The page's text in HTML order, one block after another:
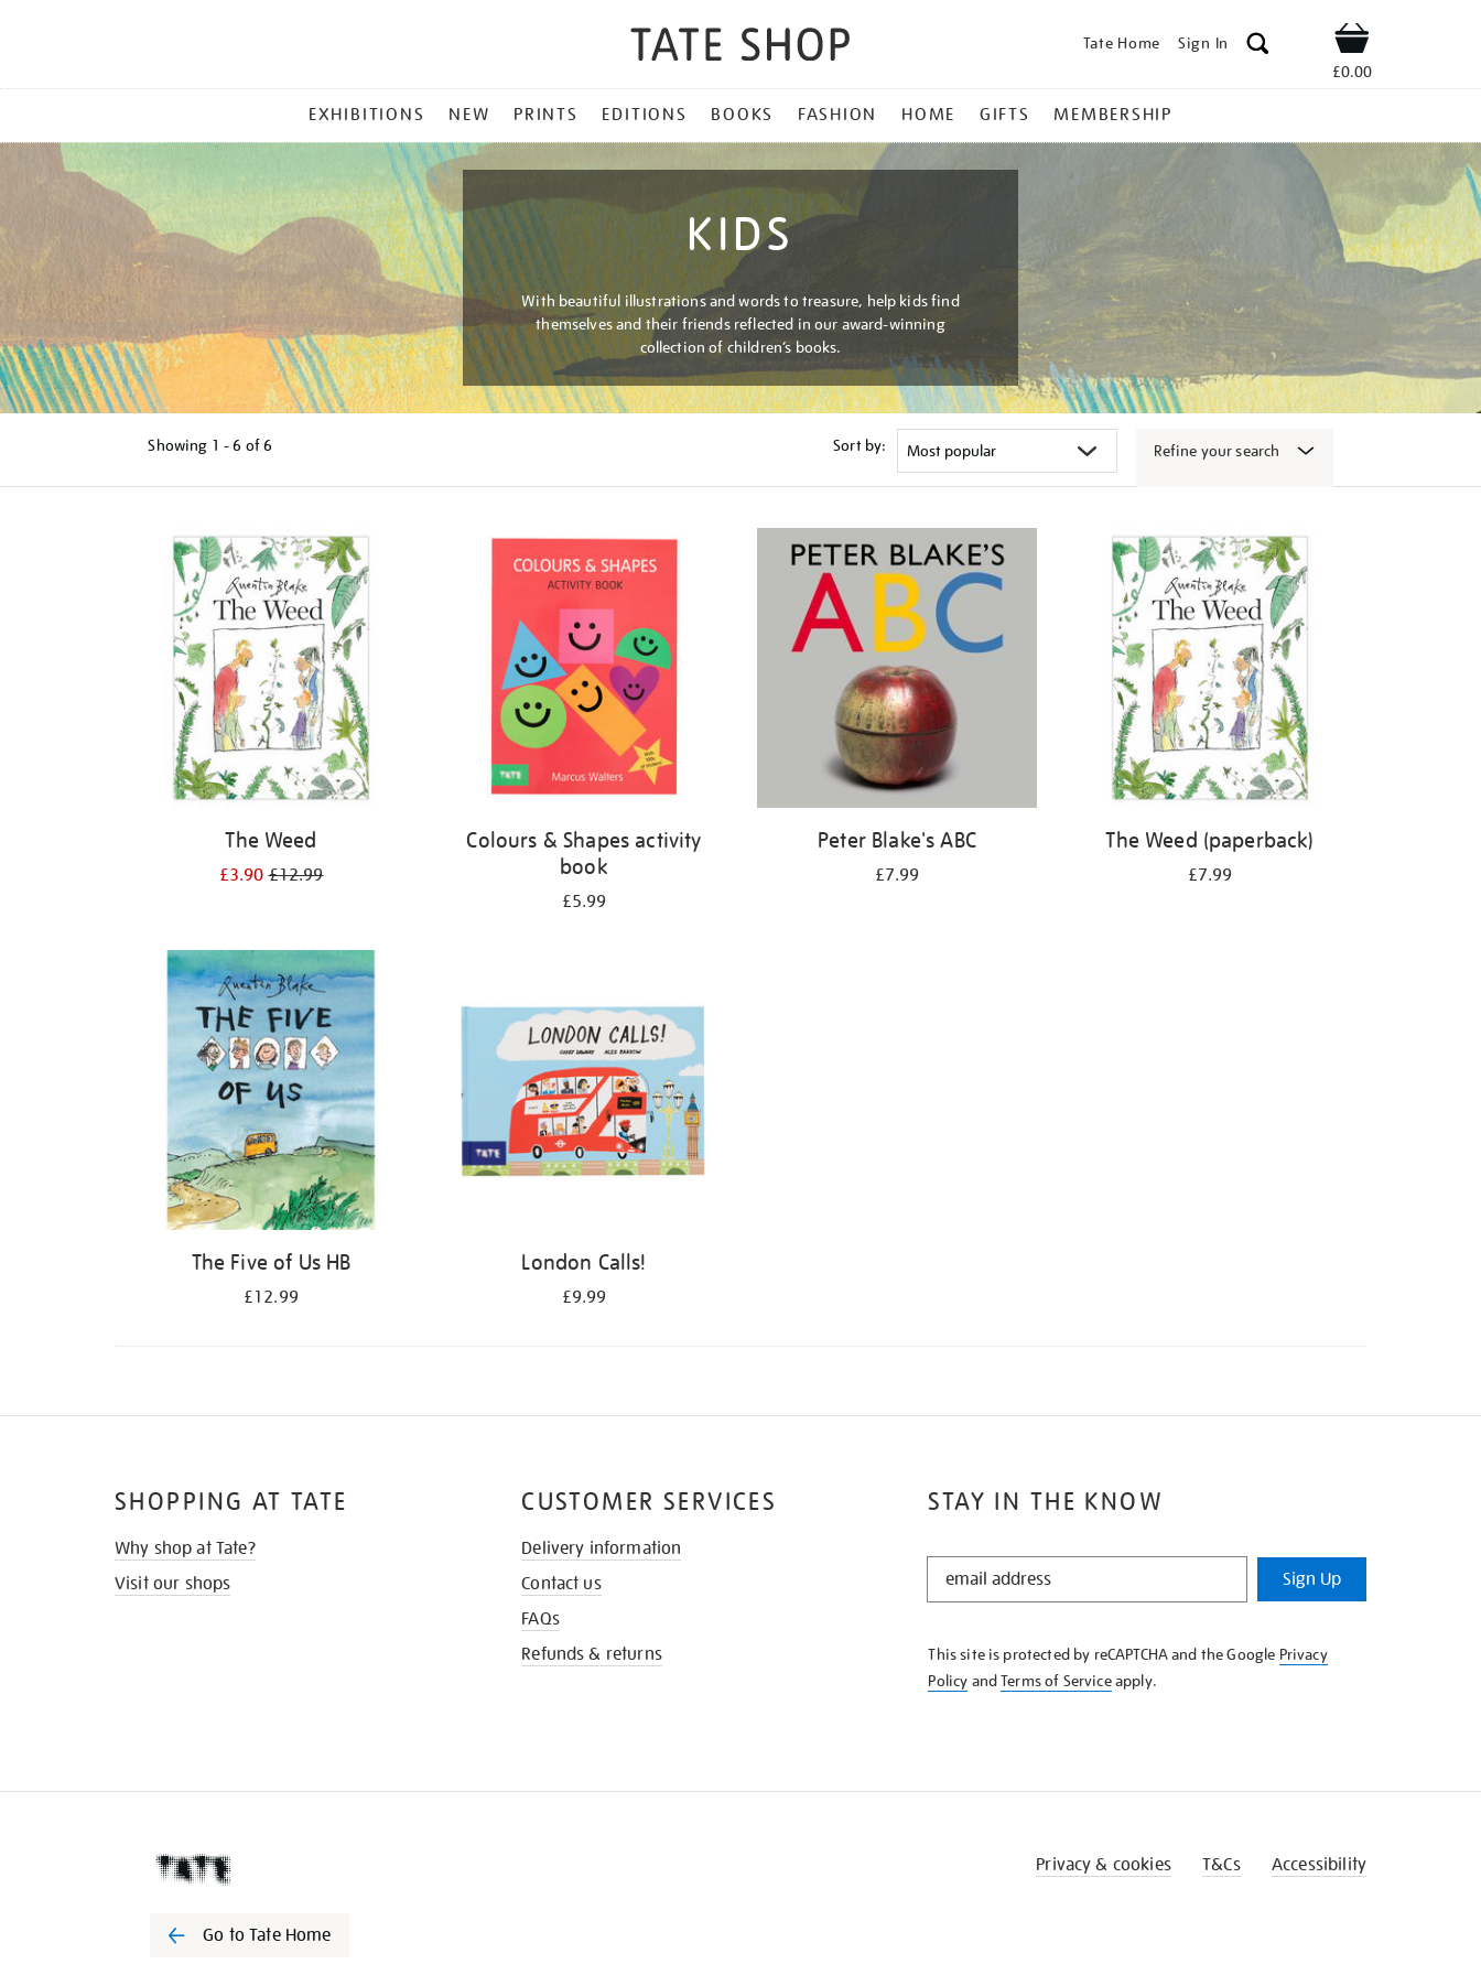
Tate Home Sign In Shop
£0.00
MENU
EXHIBITIONS NEW PRINTS EDITIONS BOOKS FASHION HOME GIFTS MEMBERSHIP
KIDS
With beautiful illustrations and words to treasure, help kids find
themselves and their friends reflected in our award-winning
collection of children’s books.
Showing 1 - 6 of6 Sort by: Refine your search
The Weed
£3.90£12.99
Colours & Shapes activity
book
£5.99
Peter Blake's ABC
£7.99
The Weed (paperback)
£7.99
The Five of Us HB
£12.99
London Calls!
£9.99
STAY IN THE KNOW
STAY
KNOW
Sign Up
This site is protected by reCAPTCHA and the Google Privacy
Policy andTerms of Serviceapply.
SHOPPING AT TATE
Why shop at Tate?
Visit our shops
CUSTOMER SERVICES
Delivery information
Contact us
FAQs
Refunds & returns
Go to Tate Home
Privacy & cookies T&Cs Accessibility